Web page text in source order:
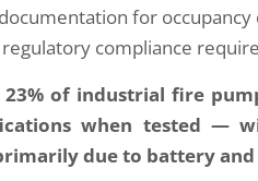
for
compliance
23% of industrial fire
when tested —
due to battery
June 28, 2025
In the realm of industrial safety, fire
safeguarding both human life and
Elion, a leader in risk management
has developed a comprehensive
evaluating fire hazards across